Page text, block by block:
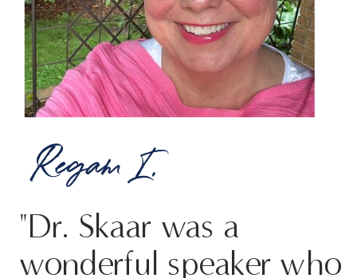
"Dr. Skaar was a
wonderful speaker who
Regam I.